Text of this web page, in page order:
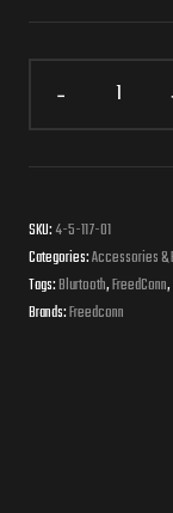
SKU:4-5-117-01
Categories:Accessories &
Tags:Blurtooth,FreedConn,
Brands:Freedconn